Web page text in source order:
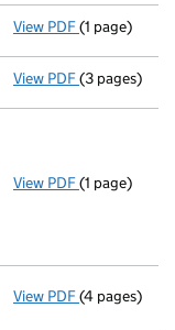
View PDF First
(1 page)
View PDF Application
(3 pages)
View PDF Registered
(1 page)
View PDF Total
(4 pages)